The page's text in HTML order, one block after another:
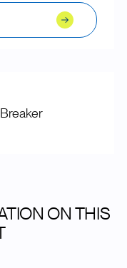
ON THIS